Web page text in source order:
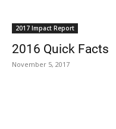
2017 Impact Report
2016 Quick Facts
November 5, 2017